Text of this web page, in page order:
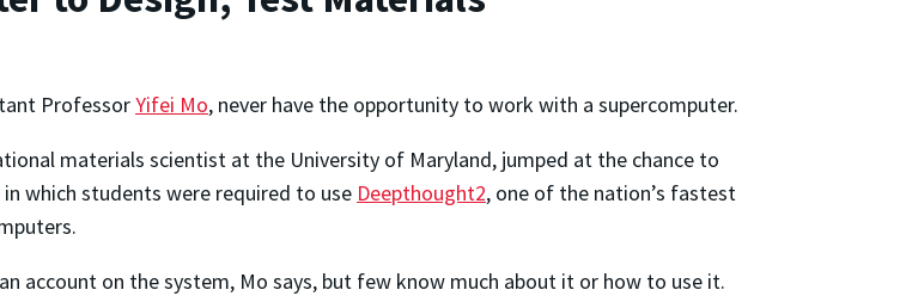
ProfessorYifei Mo, never have the opportunity to work with a supercomputer.
materials scientist at the University of Maryland, jumped at the chance to
which students were required to use Deepthought2, one of the nation’s fastest
account on the system, Mo says, but few know much about it or how to use it.